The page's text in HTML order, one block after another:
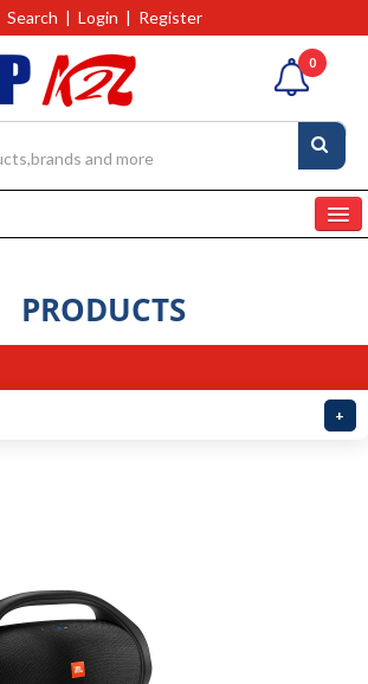
Search | Login | Register
0
PRODUCTS
+